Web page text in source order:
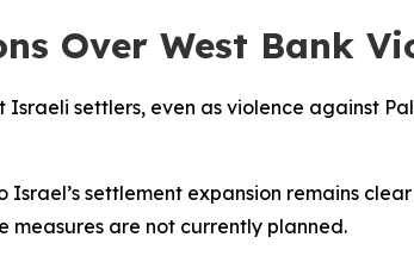
Over West Bank
settlers, even as violence against
settlement expansion remains
are not currently planned.